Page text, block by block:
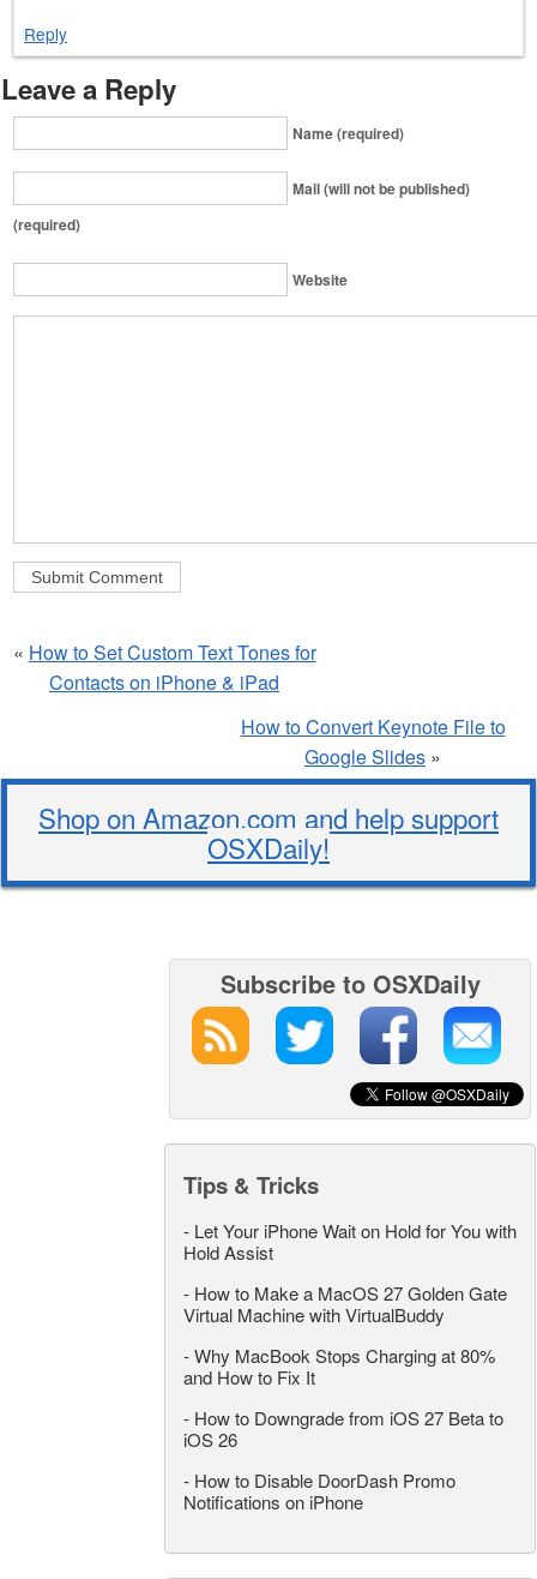
Reply
Leave a Reply
Name (required)
Mail (will not be published)
(required)
Website
« How to Set Custom Text Tones for
Contacts on iPhone & iPad
How to Convert Keynote File to
Google Slides »
Shop on Amazon.com and help support
OSXDaily!
Subscribe to OSXDaily
Tips & Tricks
- Let Your iPhone Wait on Hold for You with
Hold Assist
- How to Make a MacOS 27 Golden Gate
Virtual Machine with VirtualBuddy
-Why MacBook Stops Charging at 80%
and How to Fix It
- How to Downgrade from iOS 27 Beta to
iOS 26
- How to Disable DoorDash Promo
Notifications on iPhone